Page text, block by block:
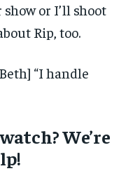
or I’ll shoot
Rip, too.
We’re